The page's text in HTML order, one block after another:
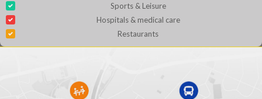
Sports & Leisure
Hospitals & medical care
Restaurants